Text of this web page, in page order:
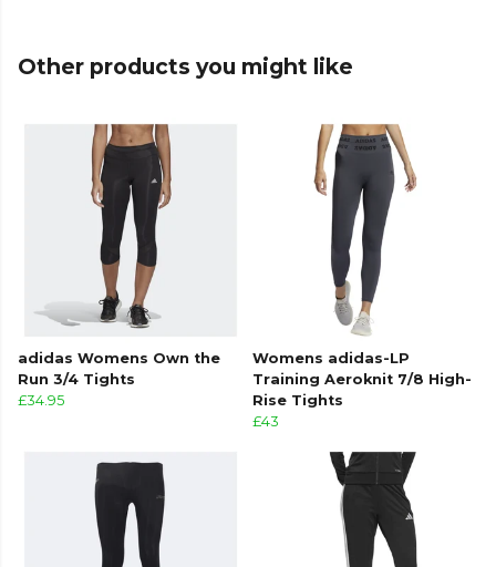
keep your essentials secure. Reflective details
enhance visibility, making these black trail running
Adidas , part of the Mens Baselayers
collection.
Explore the fullRunning range
Other products you might like
adidas Womens Own the
Run 3/4 Tights
£34.95
Womens adidas-LP
Training Aeroknit 7/8 High-
Rise Tights
£43